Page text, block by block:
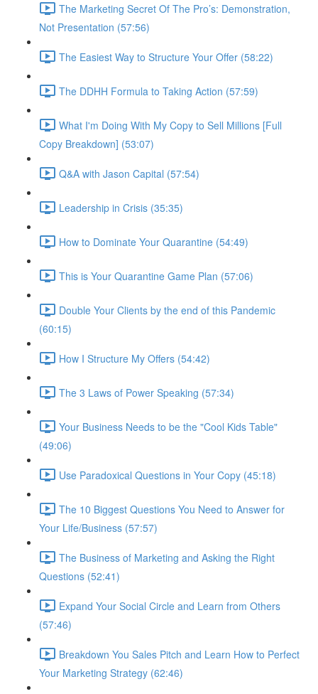
The Marketing Secret Of The Pro’s: Demonstration,
Not Presentation (57:56)
The Easiest Way to Structure Your Offer (58:22)
The DDHH Formula to Taking Action (57:59)
What I'm Doing With My Copy to Sell Millions [Full
Copy Breakdown] (53:07)
Q&A with Jason Capital (57:54)
Leadership in Crisis (35:35)
How to Dominate Your Quarantine (54:49)
This is Your Quarantine Game Plan (57:06)
Double Your Clients by the end of this Pandemic
(60:15)
How I Structure My Offers (54:42)
The 3 Laws of Power Speaking (57:34)
Your Business Needs to be the "Cool Kids Table"
(49:06)
Use Paradoxical Questions in Your Copy (45:18)
The 10 Biggest Questions You Need to Answer for
Your Life/Business (57:57)
The Business of Marketing and Asking the Right
Questions (52:41)
Expand Your Social Circle and Learn from Others
(57:46)
Breakdown You Sales Pitch and Learn How to Perfect
Your Marketing Strategy (62:46)